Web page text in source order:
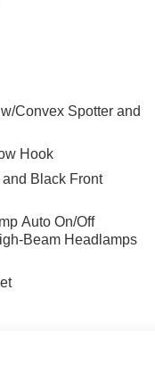
Convex Spotter and
Hook
Black Front
Auto On/Off
Beam Headlamps